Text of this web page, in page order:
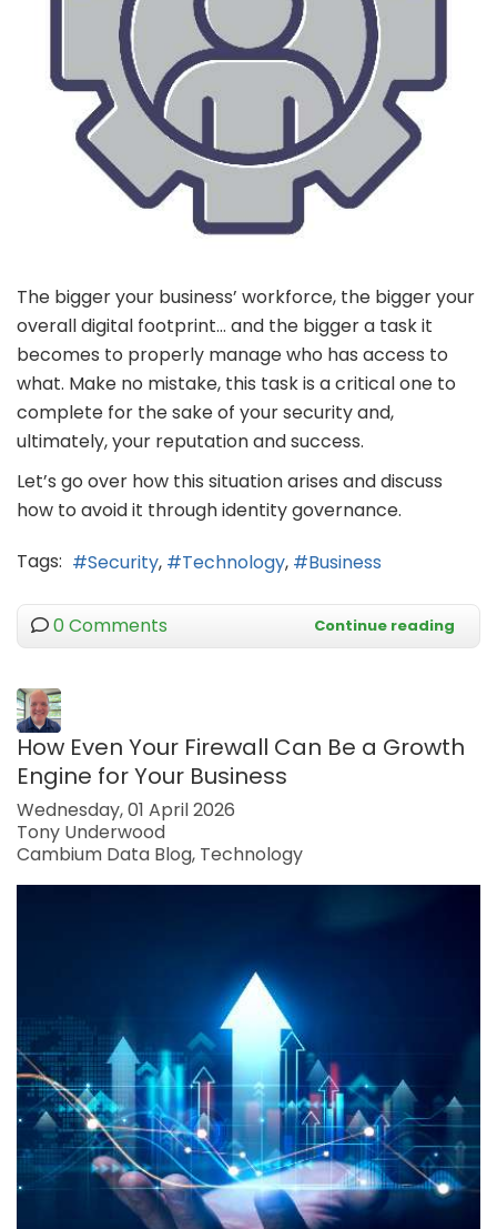
The bigger your business’ workforce, the bigger your
overall digital footprint… and the bigger a task it
becomes to properly manage who has access to
what. Make no mistake, this task is a critical one to
complete for the sake of your security and,
ultimately, your reputation and success.
Let’s go over how this situation arises and discuss
how to avoid it through identity governance.
Tags:
Security Technology Business
0 Comments Continue reading
How Even Your Firewall Can Be a Growth
Engine for Your Business
Wednesday, 01 April 2026
Tony Underwood
Cambium Data Blog Technology